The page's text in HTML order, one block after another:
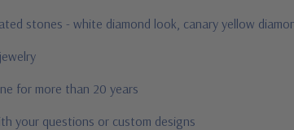
stones - white diamond look, canary yellow
for more than 20 years
your questions or custom designs